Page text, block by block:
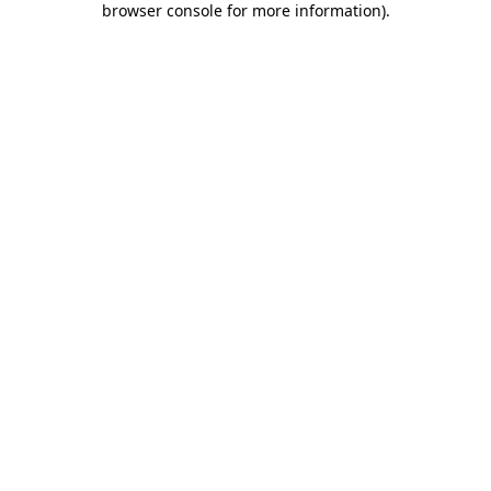
browser console for more information).